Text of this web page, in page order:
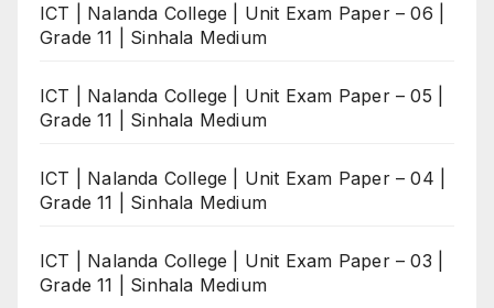
ICT | Nalanda College | Unit Exam Paper – 06 |
Grade 11 | Sinhala Medium
ICT | Nalanda College | Unit Exam Paper – 05 |
Grade 11 | Sinhala Medium
ICT | Nalanda College | Unit Exam Paper – 04 |
Grade 11 | Sinhala Medium
ICT | Nalanda College | Unit Exam Paper – 03 |
Grade 11 | Sinhala Medium